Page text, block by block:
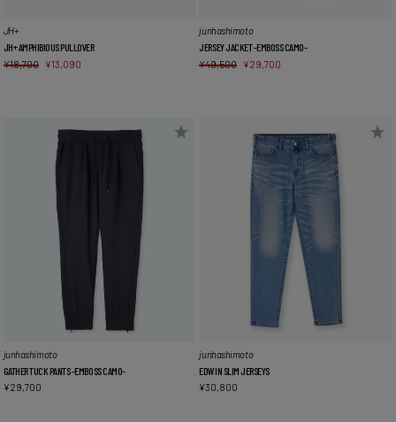
JH+
JH+ AMPHIBIOUS PULLOVER
¥18,700 ¥13,090
junhashimoto
JERSEY JACKET -EMBOSS CAMO-
¥49,500 ¥29,700
junhashimoto
GATHER TUCK PANTS -EMBOSS CAMO-
¥29,700
junhashimoto
EDWIN SLIM JERSEYS
¥30,800